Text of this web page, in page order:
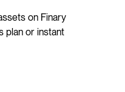
on Finary
plan or instant